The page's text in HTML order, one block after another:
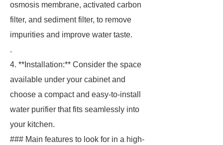
osmosis membrane, activated carbon
filter, and sediment filter, to remove
impurities and improve water taste.
.
4. **Installation:** Consider the space
available under your cabinet and
choose a compact and easy-to-install
water purifier that fits seamlessly into
your kitchen.
### Main features to look for in a high-